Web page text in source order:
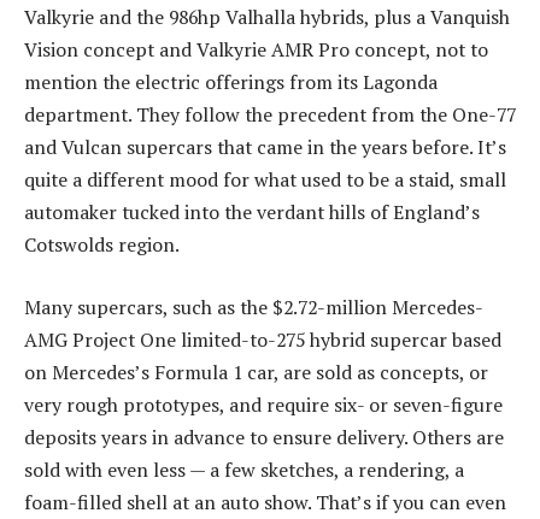
Valkyrie and the 986hp Valhalla hybrids, plus a Vanquish
Vision concept and Valkyrie AMR Pro concept, not to
mention the electric offerings from its Lagonda
department. They follow the precedent from the One-77
and Vulcan supercars that came in the years before. It’s
quite a different mood for what used to be a staid, small
automaker tucked into the verdant hills of England’s
Cotswolds region.
Many supercars, such as the $2.72-million Mercedes-
AMG Project One limited-to-275 hybrid supercar based
on Mercedes’s Formula 1 car, are sold as concepts, or
very rough prototypes, and require six- or seven-figure
deposits years in advance to ensure delivery. Others are
sold with even less — a few sketches, a rendering, a
foam-filled shell at an auto show. That’s if you can even